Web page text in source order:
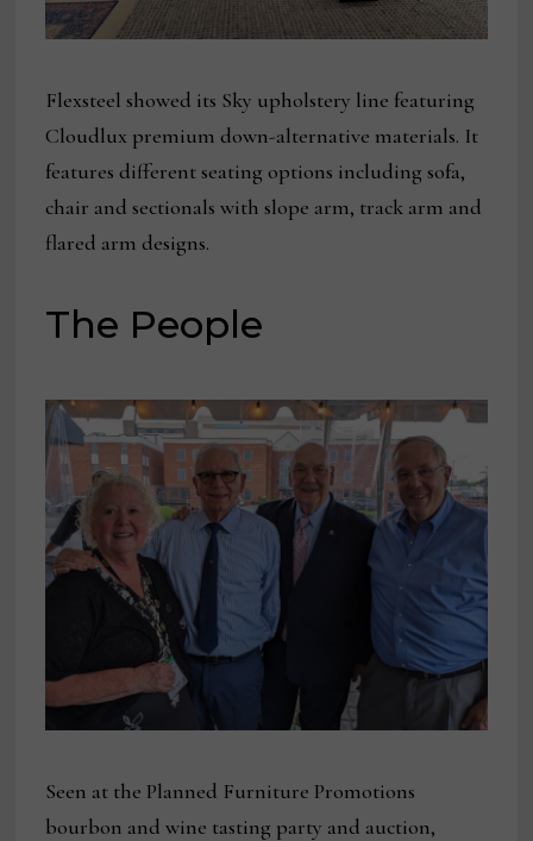
Flexsteel showed its Sky upholstery line featuring
Cloudlux premium down-alternative materials. It
features different seating options including sofa,
chair and sectionals with slope arm, track arm and
flared arm designs.
The People
Seen at the Planned Furniture Promotions
bourbon and wine tasting party and auction,